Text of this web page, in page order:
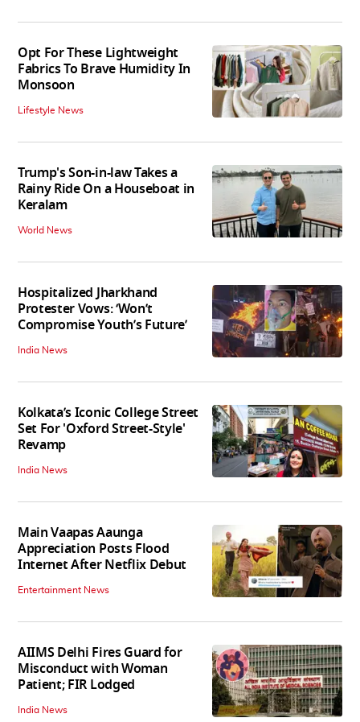
Opt For These Lightweight
Fabrics To Brave Humidity In
Monsoon
Lifestyle News
Trump's Son-in-law Takes a
Rainy Ride On a Houseboat in
Keralam
World News
Hospitalized Jharkhand
Protester Vows: ‘Won’t
Compromise Youth’s Future’
India News
Kolkata’s Iconic College Street
Set For 'Oxford Street-Style'
Revamp
India News
Main Vaapas Aaunga
Appreciation Posts Flood
Internet After Netflix Debut
Entertainment News
AIIMS Delhi Fires Guard for
Misconduct with Woman
Patient; FIR Lodged
India News